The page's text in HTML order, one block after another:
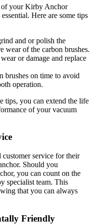
of your Kirby Anchor
Here are some tips
and or polish the
wear of the carbon brushes.
or damage and replace
brushes on time to avoid
operation.
tips, you can extend the life
of your vacuum
service for their
Should you
you can count on the
specialist team. This
that you can always
Friendly